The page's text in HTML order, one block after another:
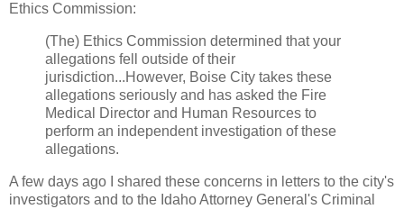
Ethics Commission:
(The) Ethics Commission determined that your
allegations fell outside of their
jurisdiction...However, Boise City takes these
allegations seriously and has asked the Fire
Medical Director and Human Resources to
perform an independent investigation of these
allegations.
A few days ago I shared these concerns in letters to the city's
investigators and to the Idaho Attorney General's Criminal